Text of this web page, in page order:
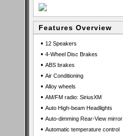
Features Overview
• 12 Speakers
• 4-Wheel Disc Brakes
• ABS brakes
• Air Conditioning
• Alloy wheels
• AM/FM radio: SiriusXM
• Auto High-beam Headlights
• Auto-dimming Rear-View mirror
• Automatic temperature control